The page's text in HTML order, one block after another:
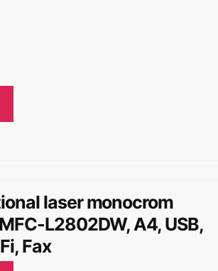
laser monocrom
L2802DW, A4, USB,
Fax